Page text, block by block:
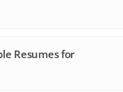
Resumes for